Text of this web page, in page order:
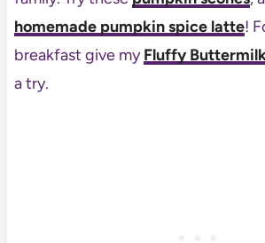
homemade pumpkin spice latte!
breakfast give myFluffy
a try.